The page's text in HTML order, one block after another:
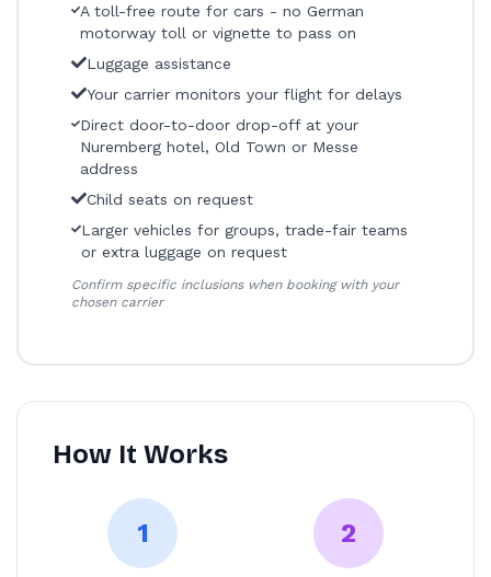
A toll-free route for cars - no German
motorway toll or vignette to pass on
Luggage assistance
Your carrier monitors your flight for delays
Direct door-to-door drop-off at your
Nuremberg hotel, Old Town or Messe
address
Child seats on request
Larger vehicles for groups, trade-fair teams
or extra luggage on request
Confirm specific inclusions when booking with your
chosen carrier
How It Works
1 2